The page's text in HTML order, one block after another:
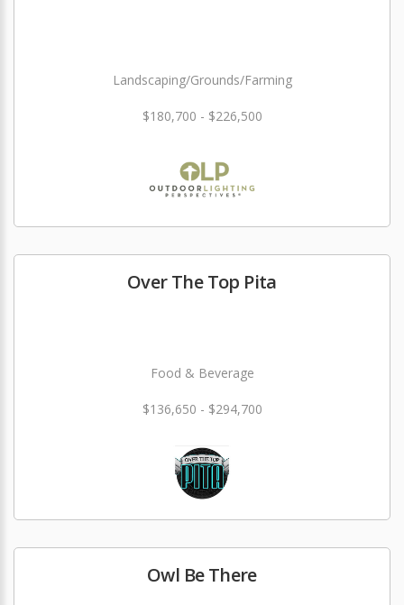
Landscaping/Grounds/Farming
$180,700 - $226,500
Over The Top Pita
Food & Beverage
$136,650 - $294,700
Owl Be There